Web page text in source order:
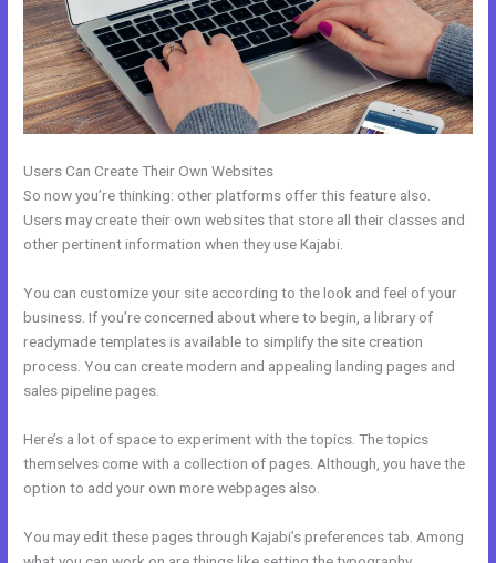
Users Can Create Their Own Websites
So now you’re thinking: other platforms offer this feature also.
Users may create their own websites that store all their classes and
other pertinent information when they use Kajabi.
You can customize your site according to the look and feel of your
business. If you’re concerned about where to begin, a library of
readymade templates is available to simplify the site creation
process. You can create modern and appealing landing pages and
sales pipeline pages.
Here’s a lot of space to experiment with the topics. The topics
themselves come with a collection of pages. Although, you have the
option to add your own more webpages also.
You may edit these pages through Kajabi’s preferences tab. Among